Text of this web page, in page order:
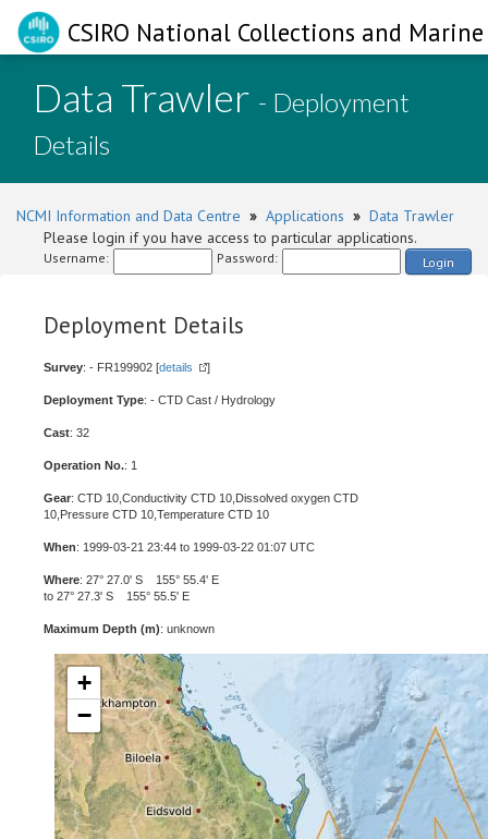
CSIRO National Collections and
Data Trawler - Deployment
Details
NCMI Information and Data Centre » Applications » Data Trawler
Please login if you have access to particular applications.
Username: Password: Login
Deployment Details
Survey: - FR199902 [details ]
Deployment Type: - CTD Cast / Hydrology
Cast: 32
Operation No.: 1
Gear: CTD 10,Conductivity CTD 10,Dissolved oxygen CTD
10,Pressure CTD 10,Temperature CTD 10
When: 1999-03-21 23:44 to 1999-03-22 01:07 UTC
Where: 27° 27.0' S 155° 55.4' E
to 27° 27.3' S 155° 55.5' E
Maximum Depth (m): unknown
+
−